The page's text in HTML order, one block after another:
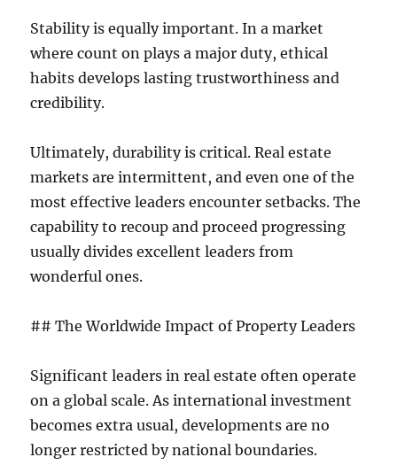
Stability is equally important. In a market
where count on plays a major duty, ethical
habits develops lasting trustworthiness and
credibility.
Ultimately, durability is critical. Real estate
markets are intermittent, and even one of the
most effective leaders encounter setbacks. The
capability to recoup and proceed progressing
usually divides excellent leaders from
wonderful ones.
## The Worldwide Impact of Property Leaders
Significant leaders in real estate often operate
on a global scale. As international investment
becomes extra usual, developments are no
longer restricted by national boundaries.